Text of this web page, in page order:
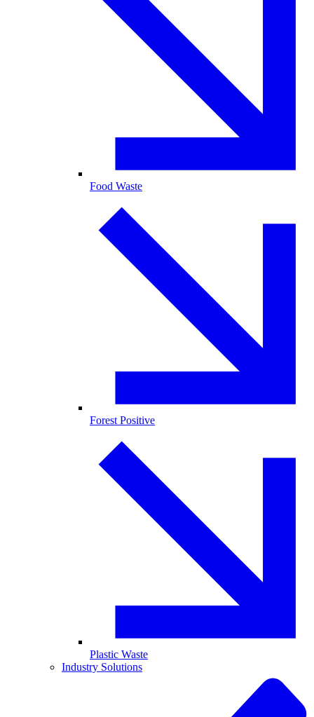
Food Waste
Forest Positive
Plastic Waste
Industry Solutions